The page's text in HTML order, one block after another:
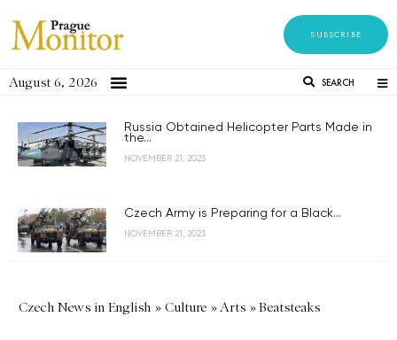
SUBSCRIBE
August 6, 2026 SEARCH
Russia Obtained Helicopter Parts Made in
the...
NOVEMBER 21, 2023
Czech Army is Preparing for a Black...
NOVEMBER 21, 2023
Czech News in English » Culture »Arts »Beatsteaks